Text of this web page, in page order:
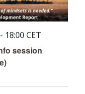
session
- 18:00 CET